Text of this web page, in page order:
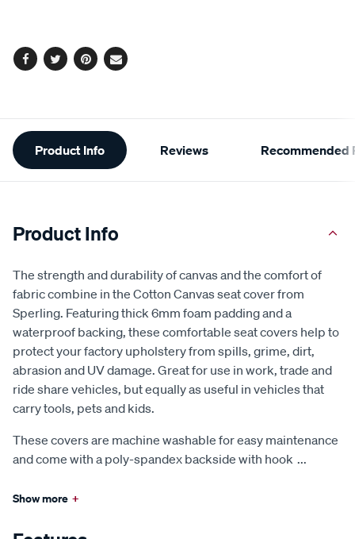
Facebook
TwitterPinterest
Email
Additional
Information
Product Info Reviews Recommended
Product Info
The strength and durability of canvas and the comfort of
fabric combine in the Cotton Canvas seat cover from
Sperling. Featuring thick 6mm foam padding and a
waterproof backing, these comfortable seat covers help to
protect your factory upholstery from spills, grime, dirt,
abrasion and UV damage. Great for use in work, trade and
ride share vehicles, but equally as useful in vehicles that
carry tools, pets and kids.
These covers are machine washable for easy maintenance
and come with a poly-spandex backside with hook ...
Show more +